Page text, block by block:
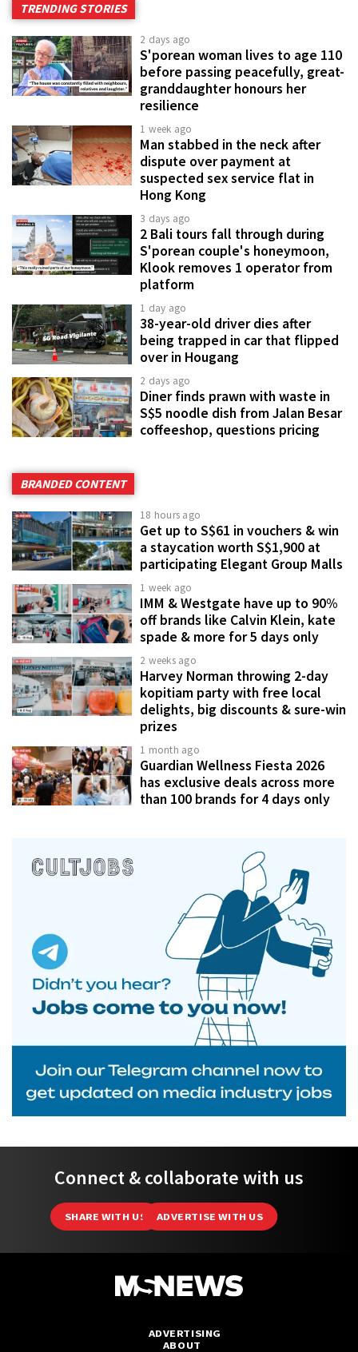
TRENDING STORIES
2 days ago
S'porean woman lives to age 110
before passing peacefully, great-
granddaughter honours her
resilience
1 week ago
Man stabbed in the neck after
dispute over payment at
suspected sex service flat in
Hong Kong
3 days ago
2 Bali tours fall through during
S'porean couple's honeymoon,
Klook removes 1 operator from
platform
1 day ago
38-year-old driver dies after
being trapped in car that flipped
over in Hougang
2 days ago
Diner finds prawn with waste in
S$5 noodle dish from Jalan Besar
coffeeshop, questions pricing
BRANDED CONTENT
18 hours ago
Get up to S$61 in vouchers & win
a staycation worth S$1,900 at
participating Elegant Group Malls
1 week ago
IMM & Westgate have up to 90%
off brands like Calvin Klein, kate
spade & more for 5 days only
2 weeks ago
Harvey Norman throwing 2-day
kopitiam party with free local
delights, big discounts & sure-win
prizes
1 month ago
Guardian Wellness Fiesta 2026
has exclusive deals across more
than 100 brands for 4 days only
Connect & collaborate with us
SHARE WITH US ADVERTISE WITH US
ADVERTISING
ABOUT